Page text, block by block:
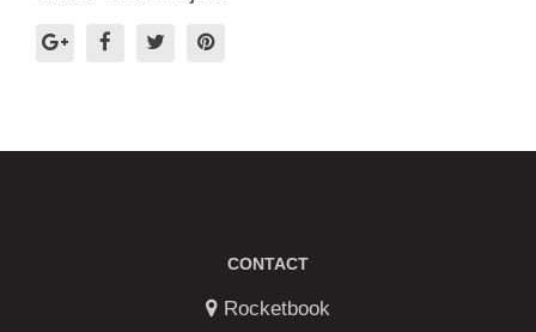
CONTACT
Rocketbook